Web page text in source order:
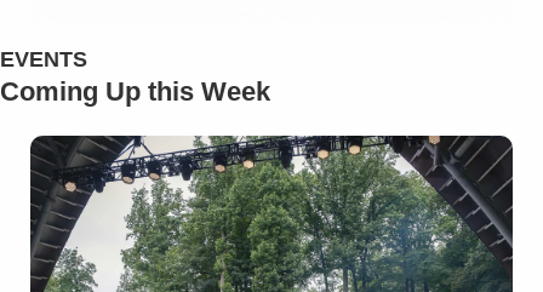
EVENTS
Coming Up this Week